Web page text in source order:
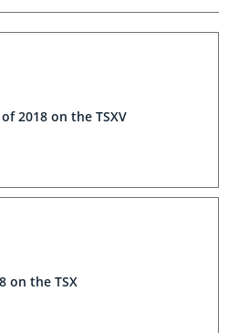
2018 on the TSXV
on the TSX